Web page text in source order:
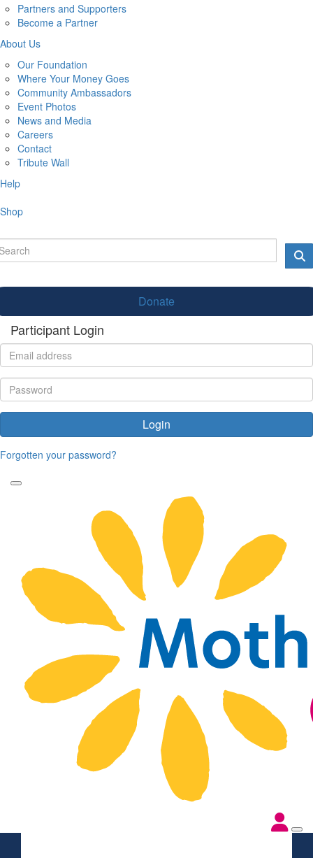
Partners and Supporters
Become a Partner
About Us
Our Foundation
Where Your Money Goes
Community Ambassadors
Event Photos
News and Media
Careers
Contact
Tribute Wall
Help
Shop
Donate
Participant Login
Login
Forgotten your password?